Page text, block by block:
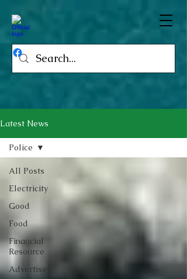
Latest News
All Posts
Electricity
Good
Food
Financial
Resource
Advertise
Police